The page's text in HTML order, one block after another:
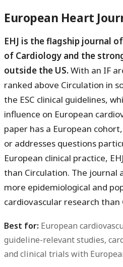
European Heart
EHJ is the flagship journal
of Cardiology and the
outside the US.With an IF
ranked above Circulation in
the ESC clinical guidelines,
influence on European
paper has a European
or addresses questions
European clinical practice,
than Circulation. The journal
more epidemiological and
cardiovascular research than
Best for: European
guideline-relevant studies,
and clinical trials with